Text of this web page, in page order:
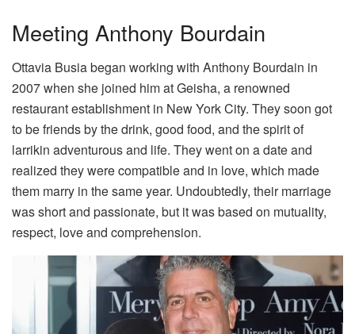
Meeting Anthony Bourdain
Ottavia Busia began working with Anthony Bourdain in
2007 when she joined him at Geisha, a renowned
restaurant establishment in New York City. They soon got
to be friends by the drink, good food, and the spirit of
larrikin adventurous and life. They went on a date and
realized they were compatible and in love, which made
them marry in the same year. Undoubtedly, their marriage
was short and passionate, but it was based on mutuality,
respect, love and comprehension.